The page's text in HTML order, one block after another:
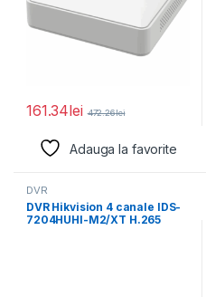
161.34lei 472.26lei
Adauga la favorite
DVR
DVR Hikvision 4 canale IDS-
7204HUHI-M2/XT H.265